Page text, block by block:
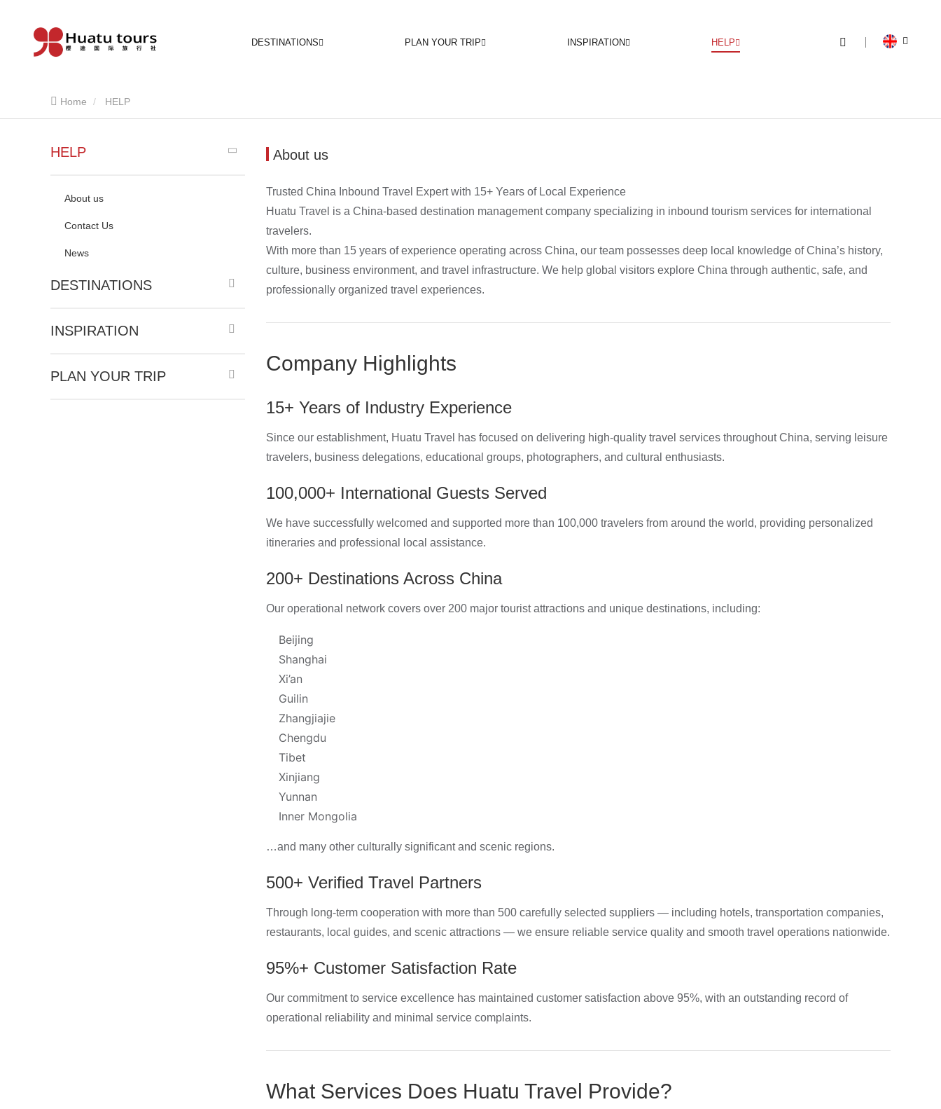
DESTINATIONS PLAN YOUR TRIP INSPIRATION HELP
Home HELP
HELP
About us
Contact Us
News
DESTINATIONS
INSPIRATION
PLAN YOUR TRIP
About us
Trusted China Inbound Travel Expert with 15+ Years of Local Experience
Huatu Travel is a China-based destination management company specializing in inbound tourism services for international
travelers.
With more than 15 years of experience operating across China, our team possesses deep local knowledge of China’s history,
culture, business environment, and travel infrastructure. We help global visitors explore China through authentic, safe, and
professionally organized travel experiences.
Company Highlights
15+ Years of Industry Experience
Since our establishment, Huatu Travel has focused on delivering high-quality travel services throughout China, serving leisure
travelers, business delegations, educational groups, photographers, and cultural enthusiasts.
100,000+ International Guests Served
We have successfully welcomed and supported more than 100,000 travelers from around the world, providing personalized
itineraries and professional local assistance.
200+ Destinations Across China
Our operational network covers over 200 major tourist attractions and unique destinations, including:
Beijing
Shanghai
Xi’an
Guilin
Zhangjiajie
Chengdu
Tibet
Xinjiang
Yunnan
Inner Mongolia
…and many other culturally significant and scenic regions.
500+ Verified Travel Partners
Through long-term cooperation with more than 500 carefully selected suppliers — including hotels, transportation companies,
restaurants, local guides, and scenic attractions — we ensure reliable service quality and smooth travel operations nationwide.
95%+ Customer Satisfaction Rate
Our commitment to service excellence has maintained customer satisfaction above 95%, with an outstanding record of
operational reliability and minimal service complaints.
What Services Does Huatu Travel Provide?